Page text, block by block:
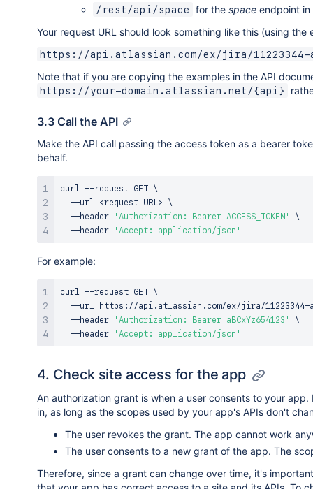
/rest/api/space for the space endpoint in
Your request URL should look something like this (using the
https://api.atlassian.com/ex/jira/11223344-
Note that if you are copying the examples in the API
https://your-domain.atlassian.net/{api}
3.3 Call the API
Make the API call passing the access token as a bearer
behalf.
curl --request GET \
  --url
<request URL>
\
  --header
'Authorization: Bearer ACCESS_TOKEN'
\
  --header
'Accept: application/json'
For example:
curl --request GET \
--url https://api.atlassian.com/ex/jira/
  --header
'Authorization: Bearer aBCxYz654123'
\
  --header
'Accept: application/json'
4. Check site access for the app
An authorization grant is when a user consents to your
in, as long as the scopes used by your app's APIs don't
The user revokes the grant. The app cannot work
The user consents to a new grant of the app. The
Therefore, since a grant can change over time, it's